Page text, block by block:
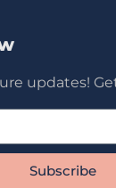
updates!
Subscribe